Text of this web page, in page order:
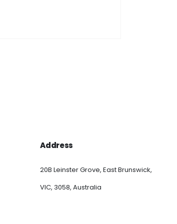
Address
20B Leinster Grove, East Brunswick,
VIC, 3058, Australia